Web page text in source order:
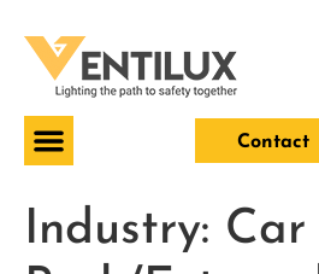
Contact
Industry: Car